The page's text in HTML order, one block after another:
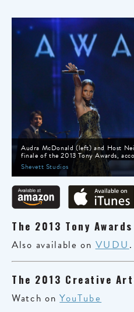
Audra McDonald (left) and Host
finale of the 2013 Tony Awards,
Shevett Studios
The 2013 Tony
Also available on VUDU .
The 2013 Creative
Watch onYouTube